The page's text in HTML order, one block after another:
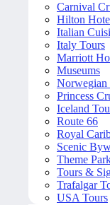
Carnival
Hilton
Italian
Italy Tours
Marriott
Museums
Norwegian
Princess
Iceland
Route 66
Royal
Scenic
Theme
Tours &
Trafalgar
USA Tours